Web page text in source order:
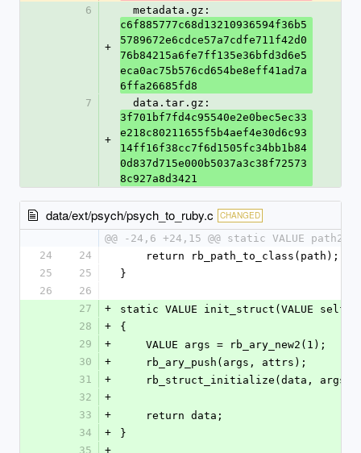
6
+
  metadata.gz:
c6f885777c68d13210936594f36b5
5789672e6cdce57a7cdfe711f42d0
76b84215a6fe7ff135e36bfd3d6e5
eca0ac75b576cd654be8eff41ad7a
6ffa26685fd8
7
+
  data.tar.gz:
3f701bf7fd4c95540e2e0bec5ec33
e218c80211655f5b4aef4e30d6c93
14ff16f38cc7f6d1505fc34bb1b84
0d837d715e000b5037a3c38f72573
8c927a8d3421
data/ext/psych/psych_to_ruby.c CHANGED
@@ -24,6 +24,15 @@ static VALUE
24
24
    return rb_path_to_class(path);
25
25
}
26
26
27
+
static VALUE init_struct(VALUE self,
28
+
{
29
+
    VALUE args = rb_ary_new2(1);
30
+
    rb_ary_push(args, attrs);
31
+
    rb_struct_initialize(data, args);
32
+
33
+
    return data;
34
+
}
35
+